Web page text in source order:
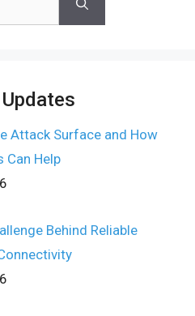
Attack Surface and How
Can Help
Behind Reliable